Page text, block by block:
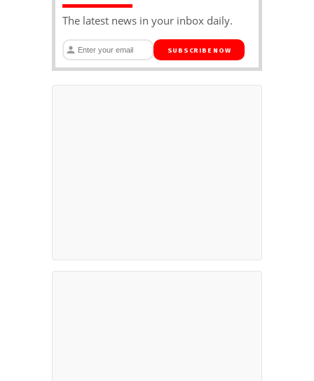
The latest news in your inbox daily.
SUBSCRIBE NOW